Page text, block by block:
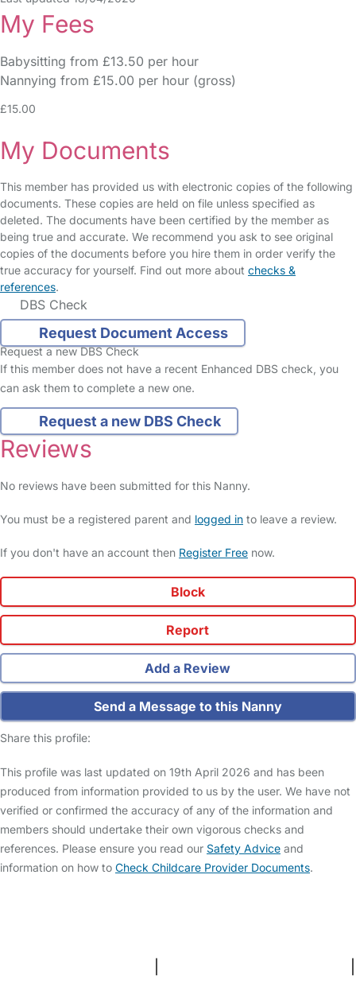
My Fees
Babysitting from £13.50 per hour
Nannying from £15.00 per hour (gross)
£15.00
My Documents
This member has provided us with electronic copies of the following
documents. These copies are held on file unless specified as
deleted. The documents have been certified by the member as
being true and accurate. We recommend you ask to see original
copies of the documents before you hire them in order verify the
true accuracy for yourself. Find out more about checks &
references.
DBS Check
Request Document Access
Request a new DBS Check
If this member does not have a recent Enhanced DBS check, you
can ask them to complete a new one.
Request a new DBS Check
Reviews
No reviews have been submitted for this Nanny.
You must be a registered parent and logged in to leave a review.
If you don't have an account then Register Free now.
Block
Report
Add a Review
Send a Message to this Nanny
Share this profile:
This profile was last updated on 19th April 2026 and has been
produced from information provided to us by the user. We have not
verified or confirmed the accuracy of any of the information and
members should undertake their own vigorous checks and
references. Please ensure you read our Safety Advice and
information on how to Check Childcare Provider Documents.